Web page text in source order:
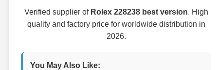
Verified supplier of Rolex 228238 best version. High
quality and factory price for worldwide distribution in
2026.
You May Also Like: